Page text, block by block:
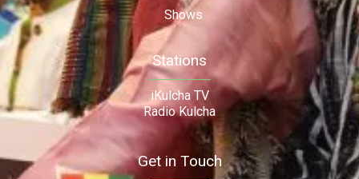
Shows
Stations
iKulcha TV
Radio Kulcha
Get in Touch